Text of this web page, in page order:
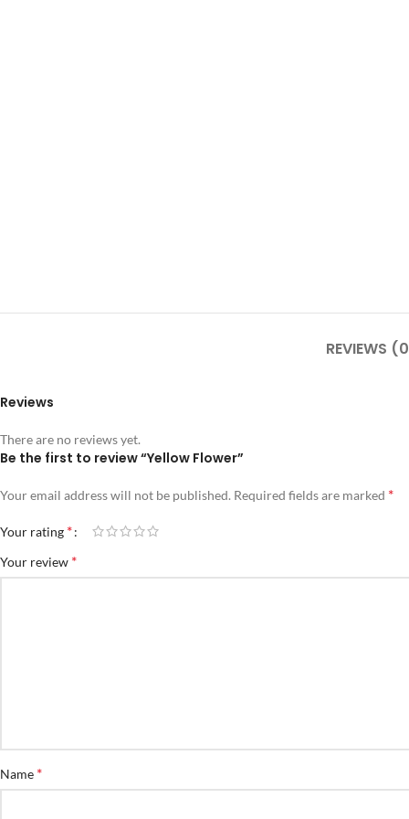
REVIEWS
Reviews
There are no reviews yet.
Be the first to review “Yellow Flower”
Your email address will not be published. Required fields are marked *
Your rating *
Your review *
Name *